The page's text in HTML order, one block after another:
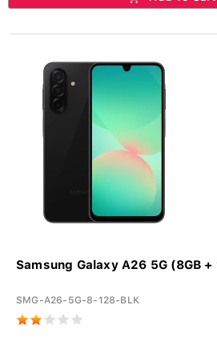
Samsung Galaxy A26 5G (8GB +
SMG-A26-5G-8-128-BLK